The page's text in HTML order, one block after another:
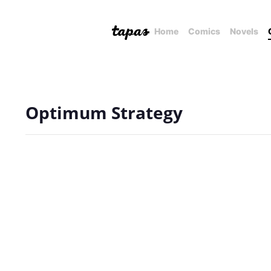
Home Comics Novels
Optimum Strategy